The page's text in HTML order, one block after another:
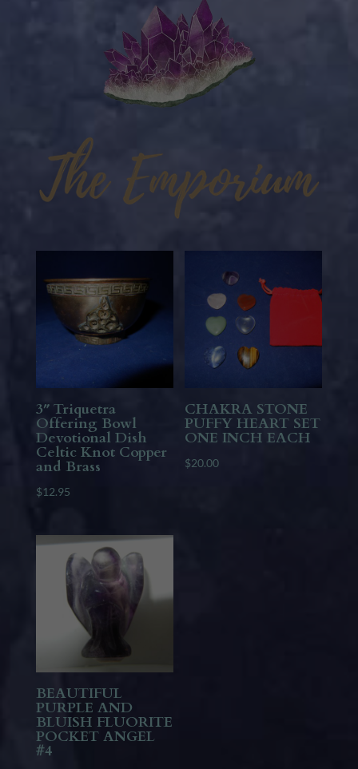
3″ Triquetra
Offering Bowl
Devotional Dish
Celtic Knot Copper
and Brass
$12.95
CHAKRA STONE
PUFFY HEART SET
ONE INCH EACH
$20.00
BEAUTIFUL
PURPLE AND
BLUISH FLUORITE
POCKET ANGEL
#4